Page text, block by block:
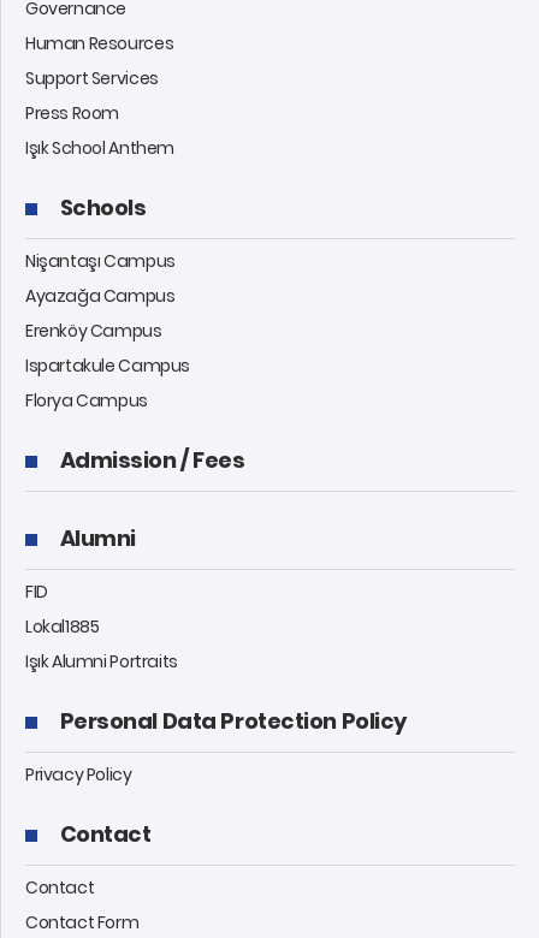
Governance
Human Resources
Support Services
Press Room
Işık School Anthem
Schools
Nişantaşı Campus
Ayazağa Campus
Erenköy Campus
Ispartakule Campus
Florya Campus
Admission / Fees
Alumni
FID
Lokal1885
Işık Alumni Portraits
Personal Data Protection Policy
Privacy Policy
Contact
Contact
Contact Form